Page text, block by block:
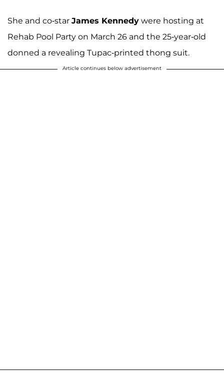
She and co-star James Kennedy were hosting at
Rehab Pool Party on March 26 and the 25-year-old
donned a revealing Tupac-printed thong suit.
Article continues below advertisement